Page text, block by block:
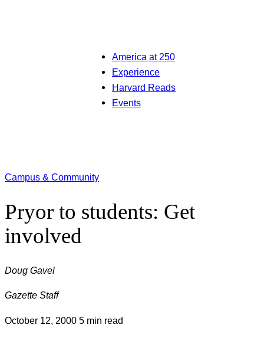
America at 250
Experience
Harvard Reads
Events
Campus & Community
Pryor to students: Get
involved
Doug Gavel
Gazette Staff
October 12, 2000 5 min read